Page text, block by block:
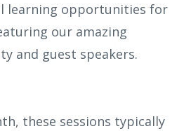
learning opportunities for
our amazing
and guest speakers.
these sessions typically